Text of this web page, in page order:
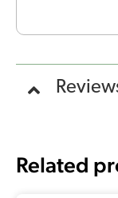
Related